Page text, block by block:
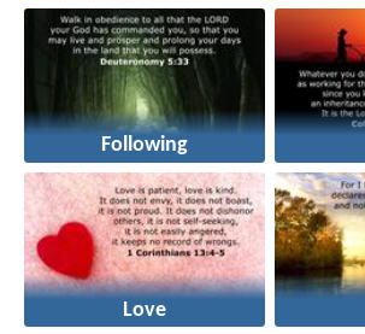
Following
Love